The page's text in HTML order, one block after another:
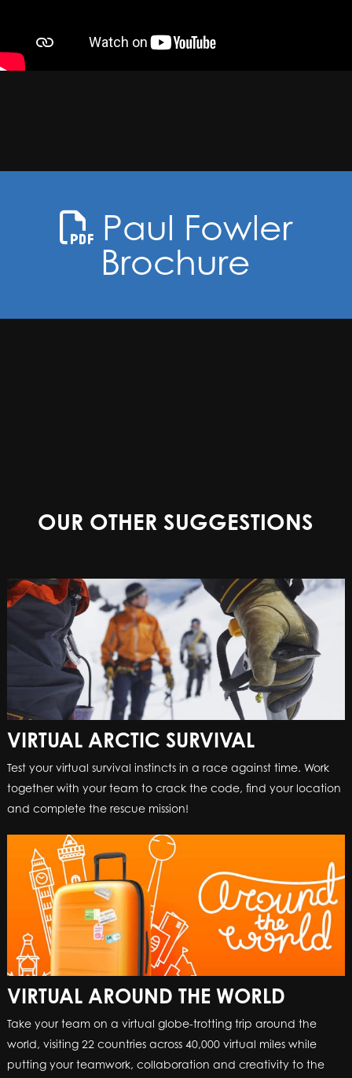
Paul Fowler
Brochure
OUR OTHER SUGGESTIONS
VIRTUAL ARCTIC SURVIVAL
Test your virtual survival instincts in a race against time. Work
together with your team to crack the code, find your location
and complete the rescue mission!
VIRTUAL AROUND THE WORLD
Take your team on a virtual globe-trotting trip around the
world, visiting 22 countries across 40,000 virtual miles while
putting your teamwork, collaboration and creativity to the